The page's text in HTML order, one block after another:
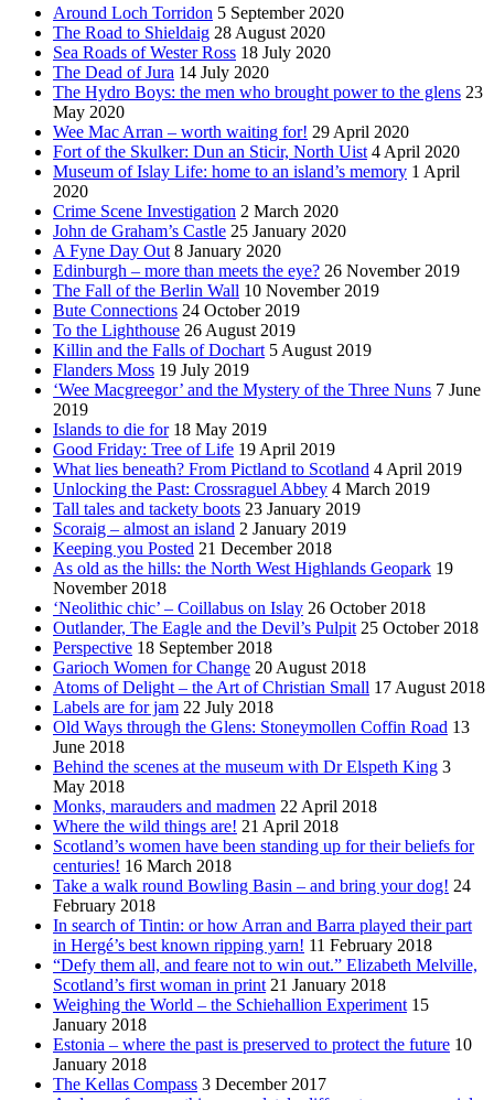
Around Loch Torridon 5 September 2020
The Road to Shieldaig 28 August 2020
Sea Roads of Wester Ross 18 July 2020
The Dead of Jura 14 July 2020
The Hydro Boys: the men who brought power to the glens 23
May 2020
Wee Mac Arran – worth waiting for! 29 April 2020
Fort of the Skulker: Dun an Sticir, North Uist 4 April 2020
Museum of Islay Life: home to an island’s memory 1 April
2020
Crime Scene Investigation 2 March 2020
John de Graham’s Castle 25 January 2020
A Fyne Day Out 8 January 2020
Edinburgh – more than meets the eye? 26 November 2019
The Fall of the Berlin Wall 10 November 2019
Bute Connections 24 October 2019
To the Lighthouse 26 August 2019
Killin and the Falls of Dochart 5 August 2019
Flanders Moss 19 July 2019
‘Wee Macgreegor’ and the Mystery of the Three Nuns 7 June
2019
Islands to die for 18 May 2019
Good Friday: Tree of Life 19 April 2019
What lies beneath? From Pictland to Scotland 4 April 2019
Unlocking the Past: Crossraguel Abbey 4 March 2019
Tall tales and tackety boots 23 January 2019
Scoraig – almost an island 2 January 2019
Keeping you Posted 21 December 2018
As old as the hills: the North West Highlands Geopark 19
November 2018
‘Neolithic chic’ – Coillabus on Islay 26 October 2018
Outlander, The Eagle and the Devil’s Pulpit 25 October 2018
Perspective 18 September 2018
Garioch Women for Change 20 August 2018
Atoms of Delight – the Art of Christian Small 17 August 2018
Labels are for jam 22 July 2018
Old Ways through the Glens: Stoneymollen Coffin Road 13
June 2018
Behind the scenes at the museum with Dr Elspeth King 3
May 2018
Monks, marauders and madmen 22 April 2018
Where the wild things are! 21 April 2018
Scotland’s women have been standing up for their beliefs for
centuries! 16 March 2018
Take a walk round Bowling Basin – and bring your dog! 24
February 2018
In search of Tintin: or how Arran and Barra played their part
in Hergé’s best known ripping yarn! 11 February 2018
“Defy them all, and feare not to win out.” Elizabeth Melville,
Scotland’s first woman in print 21 January 2018
Weighing the World – the Schiehallion Experiment 15
January 2018
Estonia – where the past is preserved to protect the future 10
January 2018
The Kellas Compass 3 December 2017